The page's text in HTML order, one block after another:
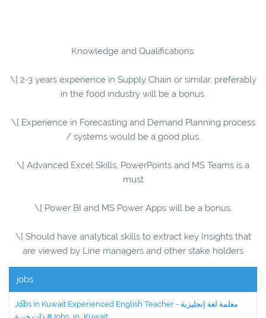
Knowledge and Qualifications:
\[ 2-3 years experience in Supply Chain or similar, preferably
in the food industry will be a bonus.
\[ Experience in Forecasting and Demand Planning process
/ systems would be a good plus.
\[ Advanced Excel Skills, PowerPoints and MS Teams is a
must
\[ Power BI and MS Power Apps will be a bonus.
\[ Should have analytical skills to extract key Insights that
are viewed by Line managers and other stake holders
jobs
Jobs in Kuwait Experienced English Teacher - معلمة لغة إنجليزية